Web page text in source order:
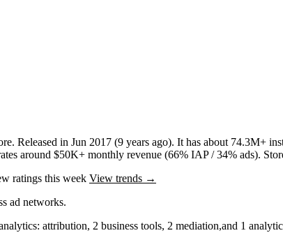
. Released in Jun 2017 (9 years ago). It has about 74.3M+
around $50K+ monthly revenue (66% IAP / 34% ads).
ratings this week View trends →
ad networks.
attribution, 2 business tools, 2 mediation,and 1